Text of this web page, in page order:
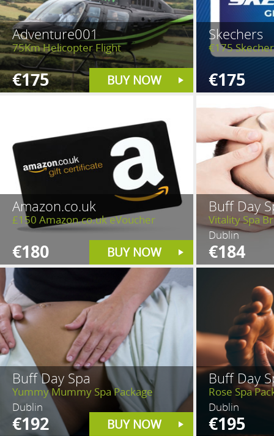
Adventure001
75Km Helicopter Flight
€175 BUY NOW
Skechers
€175
€175
Amazon.co.uk
£150 Amazon.co.uk eVoucher
€180 BUY NOW
Buff Day
Vitality Spa
Dublin
€184
Buff Day Spa
Yummy Mummy Spa Package
Dublin
€192 BUY NOW
Buff Day
Rose Spa
Dublin
€195